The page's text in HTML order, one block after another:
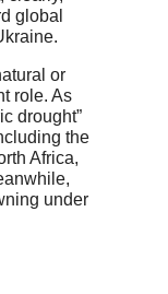
global
or
role. As
drought”
the
Africa,
under